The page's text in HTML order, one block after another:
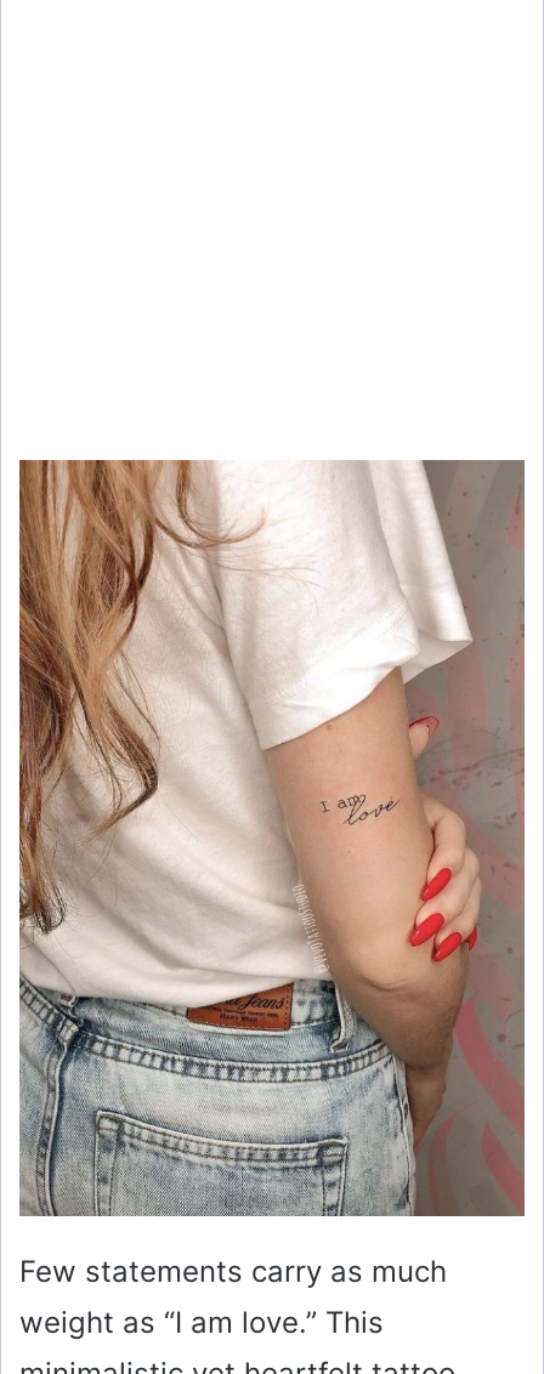
Few statements carry as much
weight as “I am love.” This